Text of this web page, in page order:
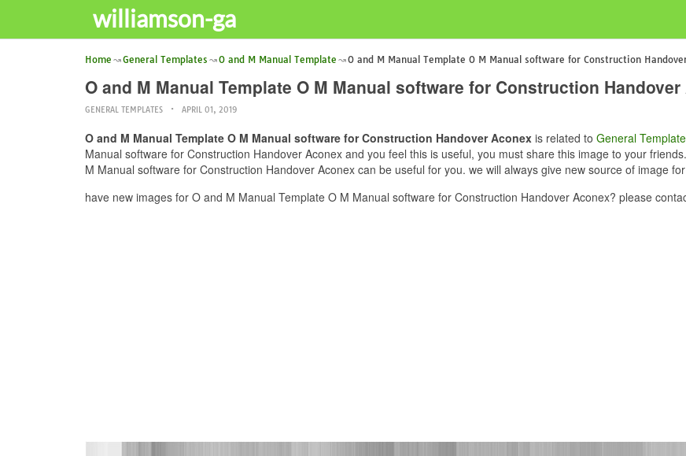
williamson-ga
Home General Templates O and M Manual Template O and M Manual Template O M Manual software for Construction
O and M Manual Template O M Manual software for Construction
GENERAL TEMPLATES APRIL 01, 2019
O and M Manual Template O M Manual software for Construction Handover Aconexis related to General
Manual software for Construction Handover Aconex and you feel this is useful, you must share this image to your
M Manual software for Construction Handover Aconex can be useful for you. we will always give new source of image
have new images for O and M Manual Template O M Manual software for Construction Handover Aconex? please